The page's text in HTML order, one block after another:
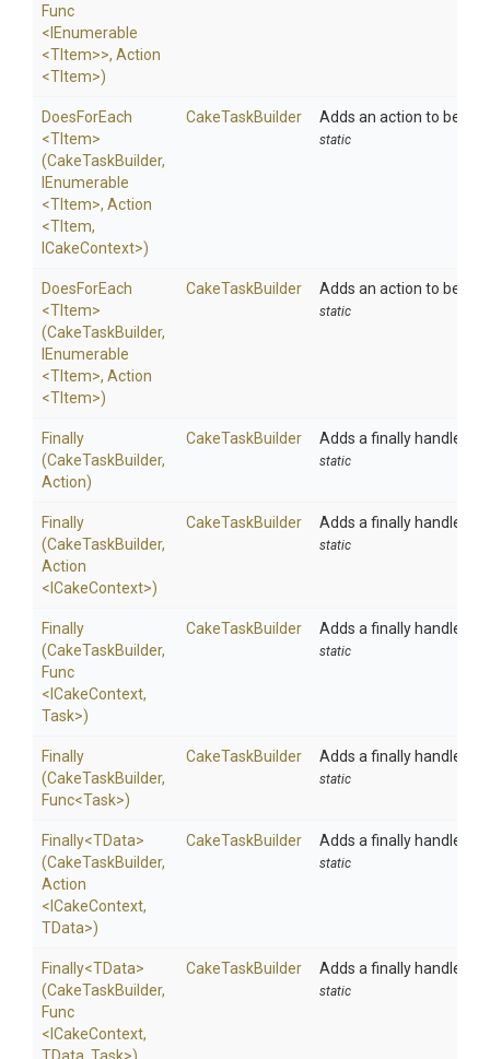
Func
<IEnumerable
<TItem>>, Action
<TItem>)
DoesForEach
<TItem>
(CakeTaskBuilder,
IEnumerable
<TItem>, Action
<TItem,
ICakeContext>)
CakeTaskBuilder Adds an action to be
static
DoesForEach
<TItem>
(CakeTaskBuilder,
IEnumerable
<TItem>, Action
<TItem>)
CakeTaskBuilder Adds an action to be
static
Finally
(CakeTaskBuilder,
Action)
CakeTaskBuilder Adds a finally handler
static
Finally
(CakeTaskBuilder,
Action
<ICakeContext>)
CakeTaskBuilder Adds a finally handler
static
Finally
(CakeTaskBuilder,
Func
<ICakeContext,
Task>)
CakeTaskBuilder Adds a finally handler
static
Finally
(CakeTaskBuilder,
Func<Task>)
CakeTaskBuilder Adds a finally handler
static
Finally<TData>
(CakeTaskBuilder,
Action
<ICakeContext,
TData>)
CakeTaskBuilder Adds a finally handler
static
Finally<TData>
(CakeTaskBuilder,
Func
<ICakeContext,
CakeTaskBuilder Adds a finally handler
static